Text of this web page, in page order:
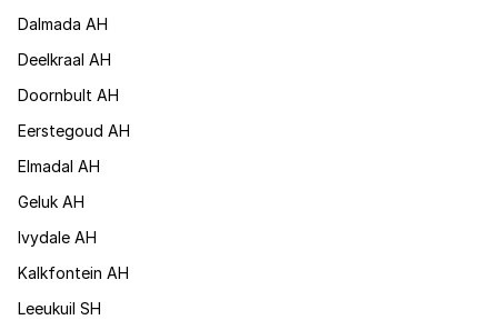
Dalmada AH
Deelkraal AH
Doornbult AH
Eerstegoud AH
Elmadal AH
Geluk AH
Ivydale AH
Kalkfontein AH
Leeukuil SH